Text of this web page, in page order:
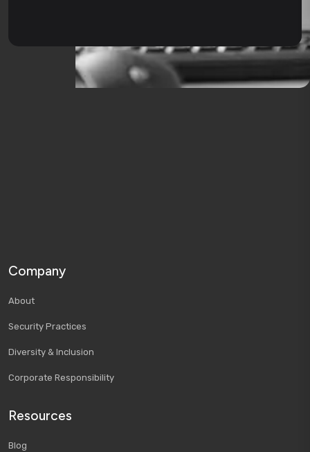
Company
About
Security Practices
Diversity & Inclusion
Corporate Responsibility
Resources
Blog